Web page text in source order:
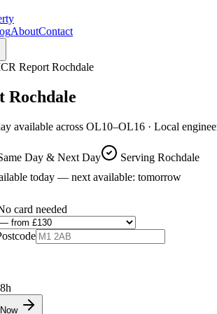
AboutContact
Report Rochdale
Rochdale
available across OL10–OL16 · Local
Day & Next Day
Serving Rochdale
today — next available: tomorrow
card needed